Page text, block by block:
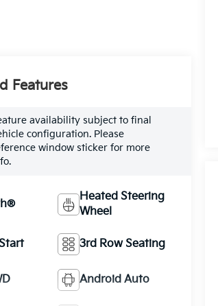
Features
availability subject to final
configuration. Please
window sticker for more
Heated Steering
Wheel
3rd Row Seating
Android Auto